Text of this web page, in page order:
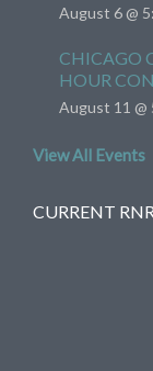
August 6 @
CHICAGO
HOUR
August 11 @
View All Events
CURRENT